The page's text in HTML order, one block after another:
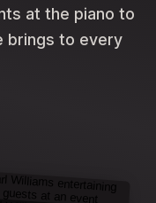
at the piano to
brings to every